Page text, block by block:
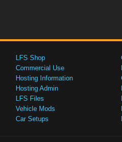
LFS Shop
Commercial Use
Hosting Information
Hosting Admin
LFS Files
Vehicle Mods
Car Setups